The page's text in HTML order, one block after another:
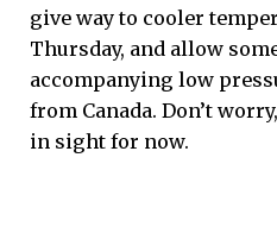
give way to cooler
Thursday, and allow
accompanying low
from Canada. Don’t
in sight for now.